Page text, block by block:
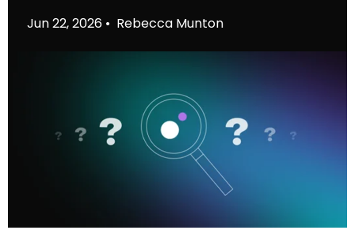
Jun 22, 2026 • Rebecca Munton